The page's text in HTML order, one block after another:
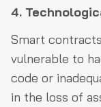
4.
Smart
vulnerable to
code or
in the loss of